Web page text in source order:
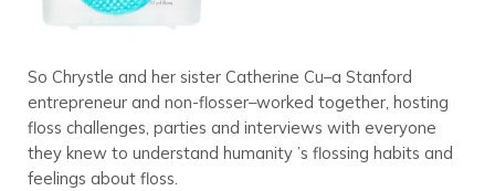
So Chrystle and her sister Catherine Cu–a Stanford
entrepreneur and non-flosser–worked together, hosting
floss challenges, parties and interviews with everyone
they knew to understand humanity ’s flossing habits and
feelings about floss.